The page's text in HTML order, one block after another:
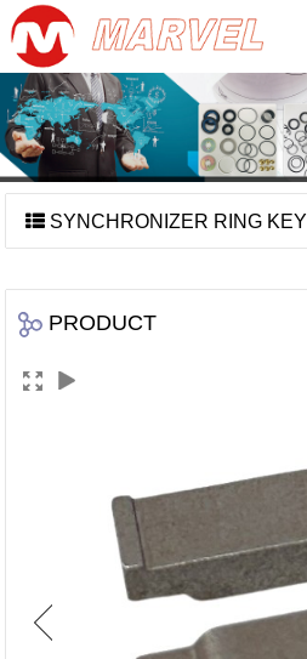
SYNCHRONIZER RING KEY
PRODUCT